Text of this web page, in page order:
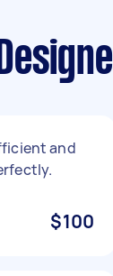
and
$100